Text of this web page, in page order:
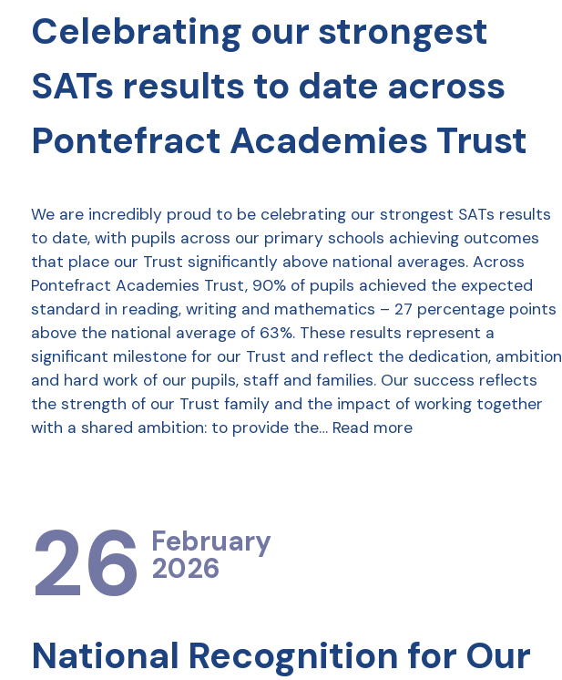
Celebrating our strongest
SATs results to date across
Pontefract Academies Trust
We are incredibly proud to be celebrating our strongest SATs results
to date, with pupils across our primary schools achieving outcomes
that place our Trust significantly above national averages. Across
Pontefract Academies Trust, 90% of pupils achieved the expected
standard in reading, writing and mathematics – 27 percentage points
above the national average of 63%. These results represent a
significant milestone for our Trust and reflect the dedication, ambition
and hard work of our pupils, staff and families. Our success reflects
the strength of our Trust family and the impact of working together
with a shared ambition: to provide the… Read more
26 February
2026
National Recognition for Our